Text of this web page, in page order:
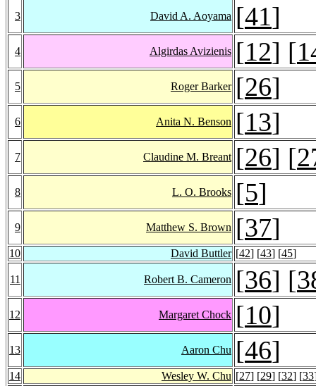
3 David A. Aoyama [41]
4 Algirdas Avizienis [12] [
5 Roger Barker [26]
6 Anita N. Benson [13]
7 Claudine M. Breant [26] [
8 L. O. Brooks [5]
9 Matthew S. Brown [37]
10 David Buttler [42] [43] [45]
11 Robert B. Cameron [36] [
12 Margaret Chock [10]
13 Aaron Chu [46]
14 Wesley W. Chu [27] [29] [32] [33